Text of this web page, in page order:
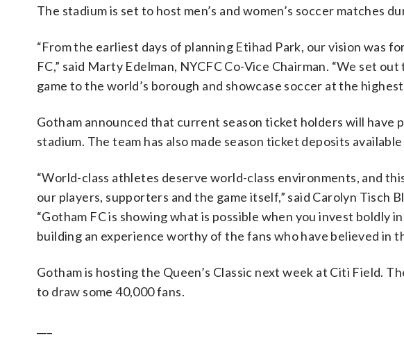
The stadium is set to host men’s and women’s soccer matches
“From the earliest days of planning Etihad Park, our vision was
FC,” said Marty Edelman, NYCFC Co-Vice Chairman. “We set
game to the world’s borough and showcase soccer at the
Gotham announced that current season ticket holders will
stadium. The team has also made season ticket deposits
“World-class athletes deserve world-class environments, and
our players, supporters and the game itself,” said Carolyn Tisch
“Gotham FC is showing what is possible when you invest boldly
building an experience worthy of the fans who have believed in
Gotham is hosting the Queen’s Classic next week at Citi Field.
to draw some 40,000 fans.